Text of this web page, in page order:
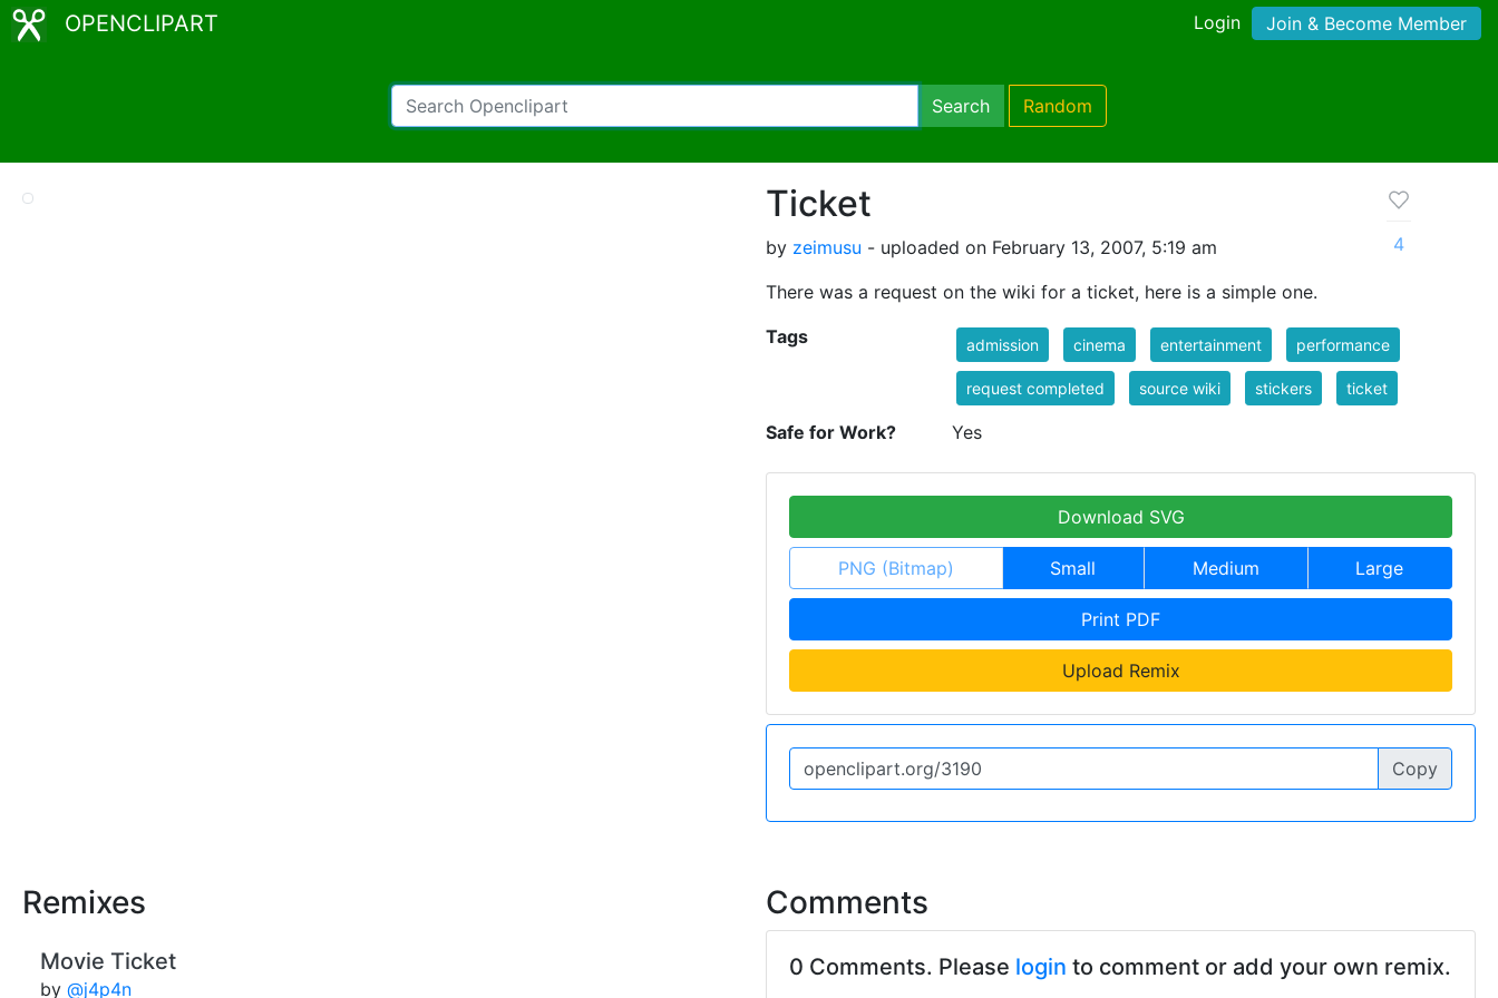
OPENCLIPART Login Join & Become Member
Search Random
Ticket
by zeimusu - uploaded on February 13, 2007, 5:19 am
There was a request on the wiki for a ticket, here is a simple one.
4
Tags admission cinema entertainment performance
request completed source wiki stickers ticket
Safe for Work? Yes
Download SVG
PNG (Bitmap) Small Medium Large
Print PDF
Upload Remix
Copy
Remixes
Movie Ticket
by @j4p4n
Comments
0 Comments. Please login to comment or add your own remix.